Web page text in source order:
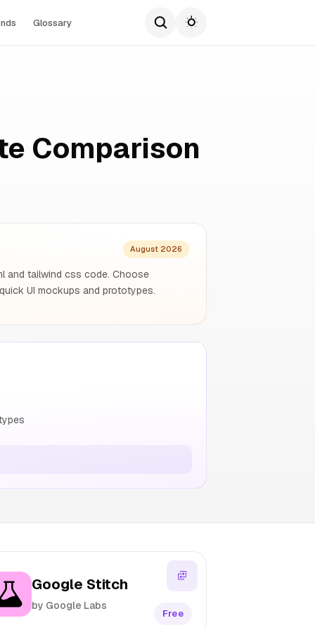
Glossary
Comparison
August 2026
and tailwind css code. Choose
UI mockups and prototypes.
Google Stitch
by Google Labs
Free